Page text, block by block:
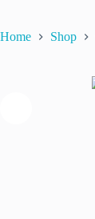
Home Shop